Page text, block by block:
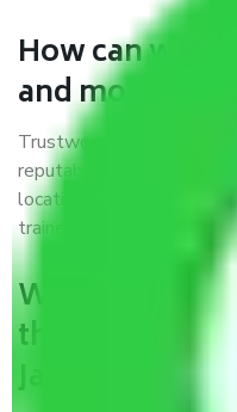
How can we
and movers
Trustworthy packers and
reputable relocation
locations, strong weather-
trained staff.
What are the
the packers
Jammu to